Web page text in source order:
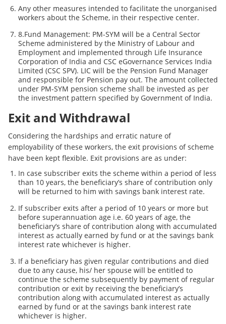
Any other measures intended to facilitate the unorganised
workers about the Scheme, in their respective center.
8.Fund Management: PM-SYM will be a Central Sector
Scheme administered by the Ministry of Labour and
Employment and implemented through Life Insurance
Corporation of India and CSC eGovernance Services India
Limited (CSC SPV). LIC will be the Pension Fund Manager
and responsible for Pension pay out. The amount collected
under PM-SYM pension scheme shall be invested as per
the investment pattern specified by Government of India.
Exit and Withdrawal
Considering the hardships and erratic nature of
employability of these workers, the exit provisions of scheme
have been kept flexible. Exit provisions are as under:
In case subscriber exits the scheme within a period of less
than 10 years, the beneficiary’s share of contribution only
will be returned to him with savings bank interest rate.
If subscriber exits after a period of 10 years or more but
before superannuation age i.e. 60 years of age, the
beneficiary’s share of contribution along with accumulated
interest as actually earned by fund or at the savings bank
interest rate whichever is higher.
If a beneficiary has given regular contributions and died
due to any cause, his/ her spouse will be entitled to
continue the scheme subsequently by payment of regular
contribution or exit by receiving the beneficiary’s
contribution along with accumulated interest as actually
earned by fund or at the savings bank interest rate
whichever is higher.